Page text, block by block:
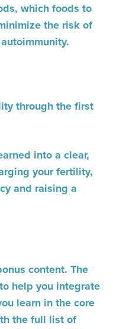
which foods to
the risk of
through the first
into a clear,
your fertility,
and raising a
content. The
help you integrate
learn in the core
the full list of